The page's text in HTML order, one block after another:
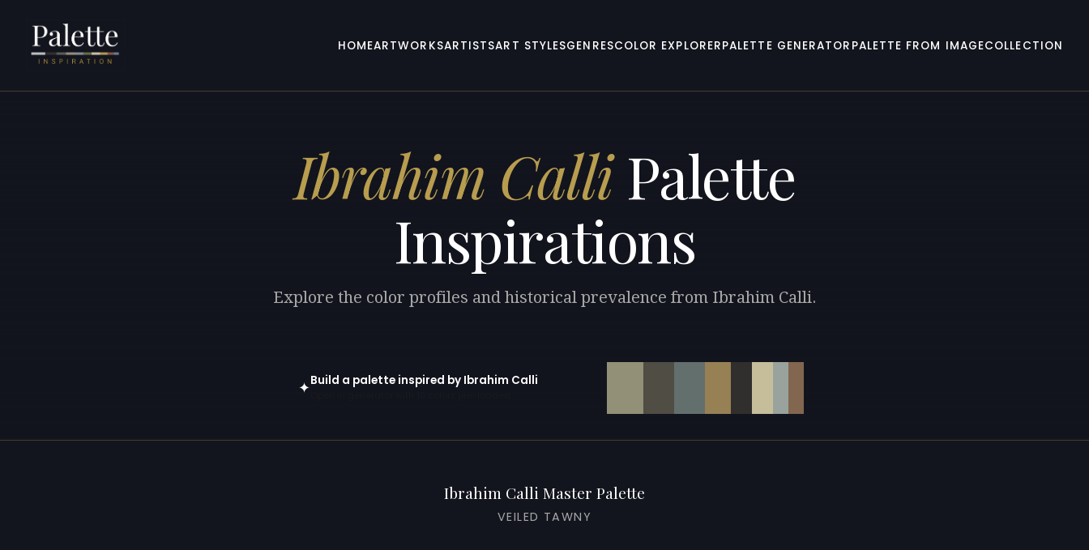
HOMEARTWORKSARTISTSART STYLESGENRESCOLOR EXPLORERPALETTE GENERATOR PALETTE FROM IMAGECOLLECTION
Ibrahim CalliPalette
Inspirations
Explore the color profiles and historical prevalence from Ibrahim Calli.
✦Build a palette inspired by Ibrahim Calli
Ibrahim Calli Master Palette
VEILED TAWNY